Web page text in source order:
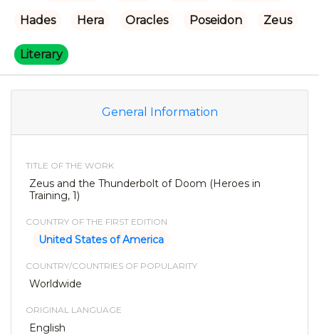
Hades Hera Oracles Poseidon Zeus
Literary
General Information
TITLE OF THE WORK
Zeus and the Thunderbolt of Doom (Heroes in
Training, 1)
COUNTRY OF THE FIRST EDITION
United States of America
COUNTRY/COUNTRIES OF POPULARITY
Worldwide
ORIGINAL LANGUAGE
English